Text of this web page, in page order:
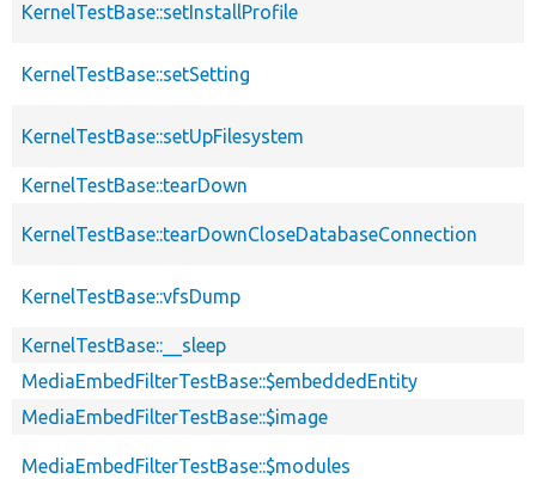
KernelTestBase::setInstallProfile
KernelTestBase::setSetting
KernelTestBase::setUpFilesystem
KernelTestBase::tearDown
KernelTestBase::tearDownCloseDatabaseConnection
KernelTestBase::vfsDump
KernelTestBase::__sleep
MediaEmbedFilterTestBase::$embeddedEntity
MediaEmbedFilterTestBase::$image
MediaEmbedFilterTestBase::$modules